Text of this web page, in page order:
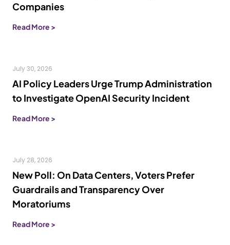
Companies
Read More >
AI Policy Leaders Urge Trump Administration
to Investigate OpenAI Security Incident
July 30, 2026
Read More >
New Poll: On Data Centers, Voters Prefer
Guardrails and Transparency Over
Moratoriums
July 28, 2026
Read More >